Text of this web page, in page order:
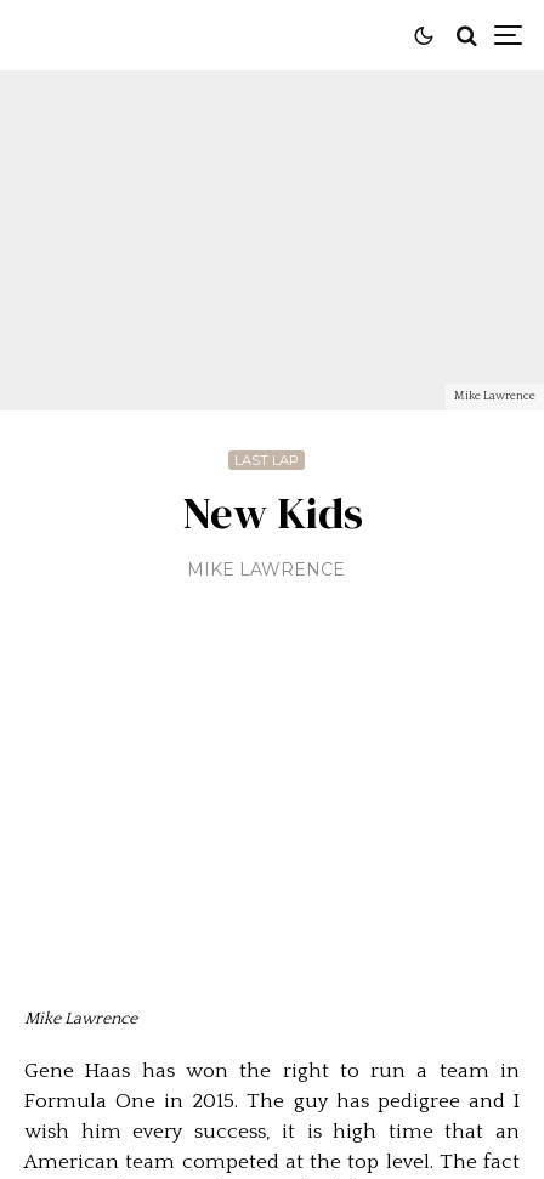
Mike Lawrence
LAST LAP
New Kids
MIKE LAWRENCE
Mike Lawrence
Gene Haas has won the right to run a team in
Formula One in 2015. The guy has pedigree and I
wish him every success, it is high time that an
American team competed at the top level. The fact